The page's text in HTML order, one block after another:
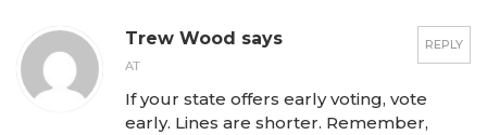
REPLY
Trew Wood says
AT
If your state offers early voting, vote
early. Lines are shorter. Remember,